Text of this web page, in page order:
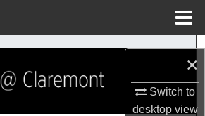
×
Switch to
desktopview
Search
Browse Collections